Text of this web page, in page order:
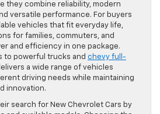
they combine reliability, modern
versatile performance. For buyers
vehicles that fit everyday life,
for families, commuters, and
and efficiency in one package.
to powerful trucks and chevy full-
a wide range of vehicles
driving needs while maintaining
innovation.
search for New Chevrolet Cars by